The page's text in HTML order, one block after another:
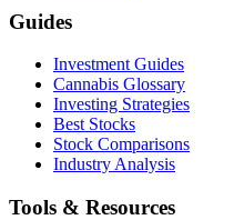
Guides
Investment Guides
Cannabis Glossary
Investing Strategies
Best Stocks
Stock Comparisons
Industry Analysis
Tools & Resources